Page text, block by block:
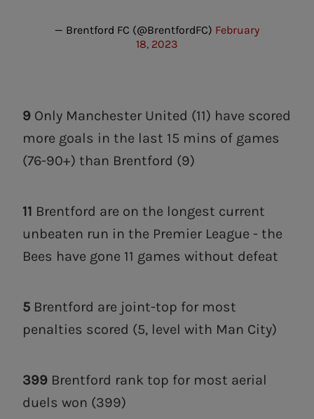
— Brentford FC (@BrentfordFC) February
18, 2023
9 Only Manchester United (11) have scored
more goals in the last 15 mins of games
(76-90+) than Brentford (9)
11 Brentford are on the longest current
unbeaten run in the Premier League - the
Bees have gone 11 games without defeat
5 Brentford are joint-top for most
penalties scored (5, level with Man City)
399 Brentford rank top for most aerial
duels won (399)